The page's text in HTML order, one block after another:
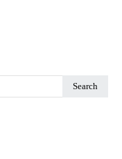
Search